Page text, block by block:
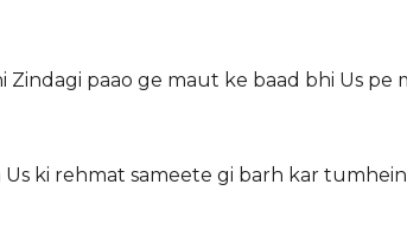
paao ge maut ke baad bhi Us pe
ki rehmat sameete gi barh kar